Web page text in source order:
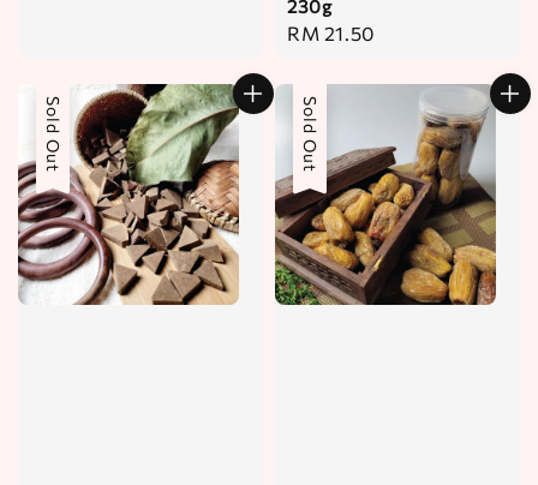
230g
Regular
RM 21.50
Sold Out Sold Out